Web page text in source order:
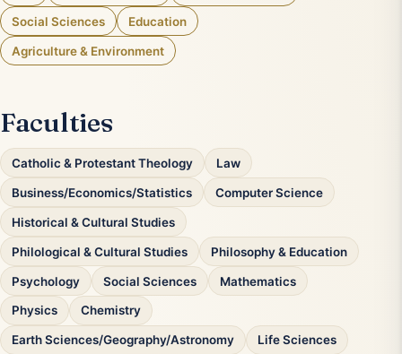
Social Sciences Education
Agriculture & Environment
Faculties
Catholic & Protestant Theology Law
Business/Economics/Statistics Computer Science
Historical & Cultural Studies
Philological & Cultural Studies Philosophy & Education
Psychology Social Sciences Mathematics
Physics Chemistry
Earth Sciences/Geography/Astronomy Life Sciences